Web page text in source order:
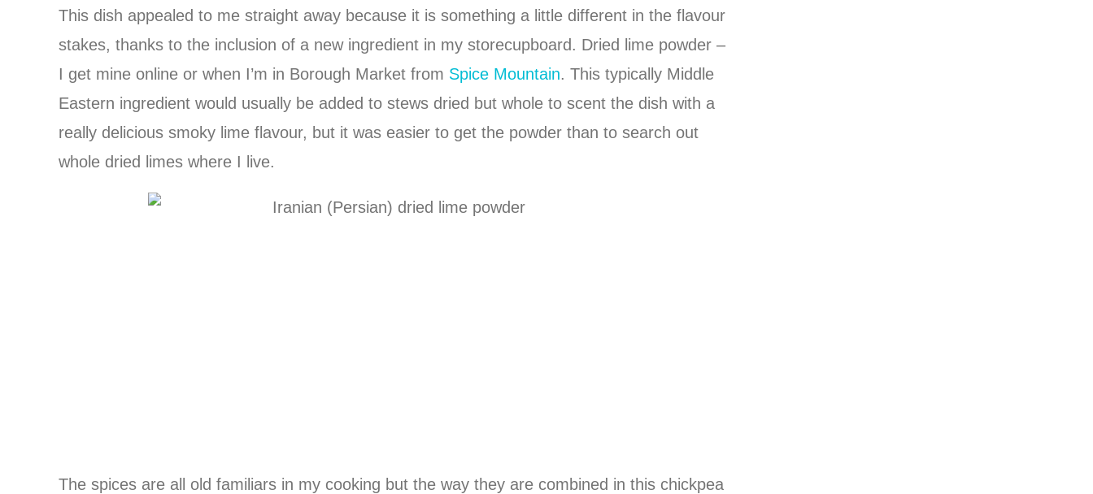
This dish appealed to me straight away because it is something a little different in the flavour
stakes, thanks to the inclusion of a new ingredient in my storecupboard. Dried lime powder –
I get mine online or when I’m in Borough Market from Spice Mountain. This typically Middle
Eastern ingredient would usually be added to stews dried but whole to scent the dish with a
really delicious smoky lime flavour, but it was easier to get the powder than to search out
whole dried limes where I live.
The spices are all old familiars in my cooking but the way they are combined in this chickpea